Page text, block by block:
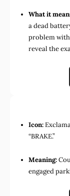
What it
a dead
problem with
reveal the
Icon:
“BRAKE.”
Meaning:
engaged